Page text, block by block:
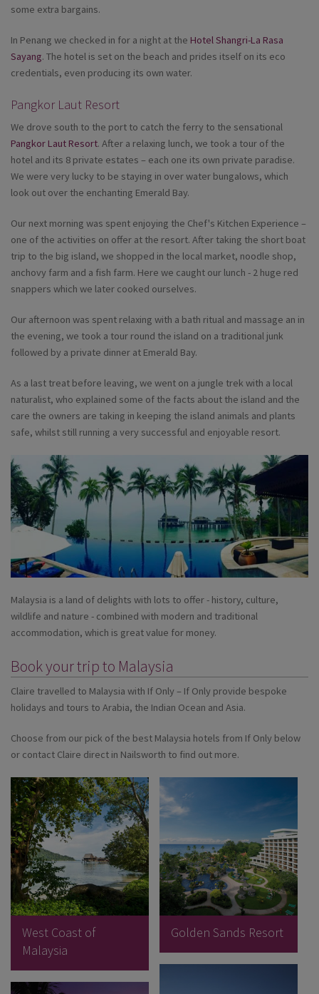
some extra bargains.
In Penang we checked in for a night at the Hotel Shangri-La Rasa
Sayang. The hotel is set on the beach and prides itself on its eco
credentials, even producing its own water.
Pangkor Laut Resort
We drove south to the port to catch the ferry to the sensational
Pangkor Laut Resort. After a relaxing lunch, we took a tour of the
hotel and its 8 private estates – each one its own private paradise.
We were very lucky to be staying in over water bungalows, which
look out over the enchanting Emerald Bay.
Our next morning was spent enjoying the Chef's Kitchen Experience –
one of the activities on offer at the resort. After taking the short boat
trip to the big island, we shopped in the local market, noodle shop,
anchovy farm and a fish farm. Here we caught our lunch - 2 huge red
snappers which we later cooked ourselves.
Our afternoon was spent relaxing with a bath ritual and massage an in
the evening, we took a tour round the island on a traditional junk
followed by a private dinner at Emerald Bay.
As a last treat before leaving, we went on a jungle trek with a local
naturalist, who explained some of the facts about the island and the
care the owners are taking in keeping the island animals and plants
safe, whilst still running a very successful and enjoyable resort.
Malaysia is a land of delights with lots to offer - history, culture,
wildlife and nature - combined with modern and traditional
accommodation, which is great value for money.
Book your trip to Malaysia
Claire travelled to Malaysia with If Only – If Only provide bespoke
holidays and tours to Arabia, the Indian Ocean and Asia.
Choose from our pick of the best Malaysia hotels from If Only below
or contact Claire direct in Nailsworth to find out more.
West Coast of
Malaysia
Golden Sands Resort